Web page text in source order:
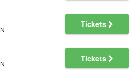
Tickets
Tickets